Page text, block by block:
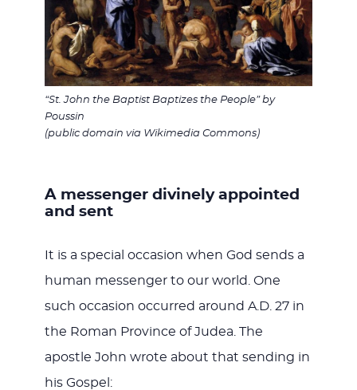
“St. John the Baptist Baptizes the People” by
Poussin
(public domain via Wikimedia Commons)
A messenger divinely appointed
and sent
It is a special occasion when God sends a
human messenger to our world. One
such occasion occurred around A.D. 27 in
the Roman Province of Judea. The
apostle John wrote about that sending in
his Gospel: